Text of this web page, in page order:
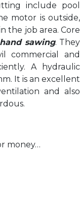
include pool
motor is outside,
the job area. Core
sawing. They
commercial and
A hydraulic
It is an excellent
and also
money…